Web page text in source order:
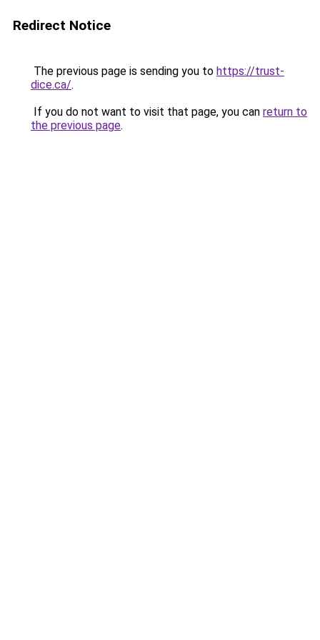
Redirect Notice
The previous page is sending you to https://trust-
dice.ca/.
If you do not want to visit that page, you can return to
the previous page.